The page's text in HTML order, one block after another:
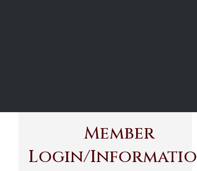
Member
Login/